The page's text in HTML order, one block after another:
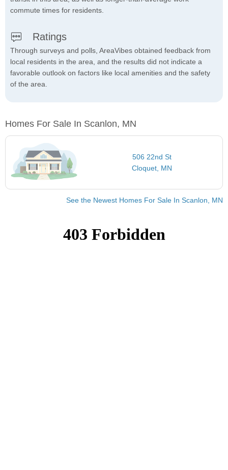
commute times for residents.
Ratings
Through surveys and polls, AreaVibes obtained feedback from
local residents in the area, and the results did not indicate a
favorable outlook on factors like local amenities and the safety
of the area.
Homes For Sale In Scanlon, MN
506 22nd St
Cloquet, MN
See the Newest Homes For Sale In Scanlon, MN